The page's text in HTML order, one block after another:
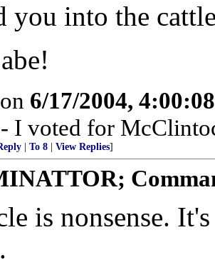
you into the
6/17/2004,
I voted for
To 8 View Replies]
is nonsense.